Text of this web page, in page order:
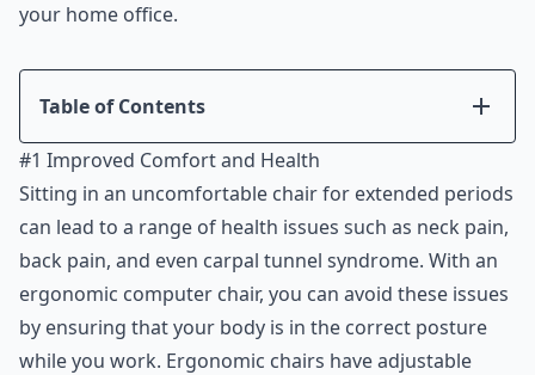
your home office.
Table of Contents
Introduction
#1 Improved Comfort and Health
#2 Increased Productivity
#3 Long-Term Cost Savings
#4 Versatility
#5 Aesthetic Appeal
Conclusion
#1 Improved Comfort and Health
Sitting in an uncomfortable chair for extended periods
can lead to a range of health issues such as neck pain,
back pain, and even carpal tunnel syndrome. With an
ergonomic computer chair, you can avoid these issues
by ensuring that your body is in the correct posture
while you work. Ergonomic chairs have adjustable